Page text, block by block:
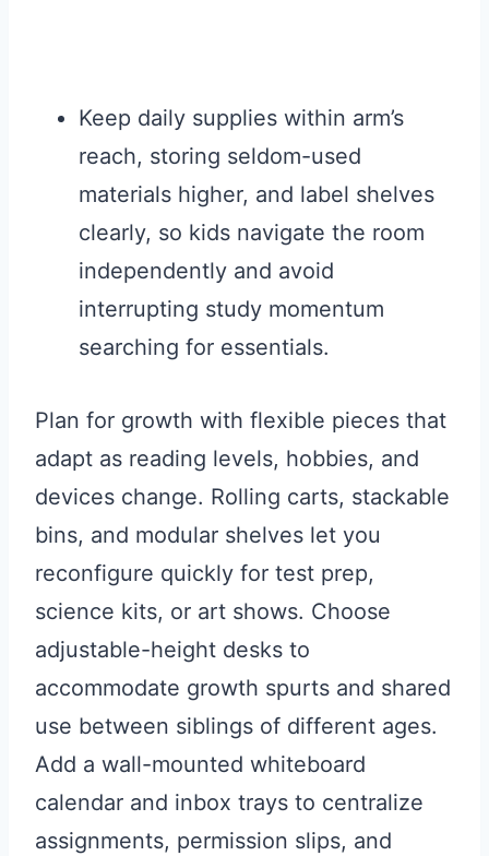
Keep daily supplies within arm’s
reach, storing seldom-used
materials higher, and label shelves
clearly, so kids navigate the room
independently and avoid
interrupting study momentum
searching for essentials.
Plan for growth with flexible pieces that
adapt as reading levels, hobbies, and
devices change. Rolling carts, stackable
bins, and modular shelves let you
reconfigure quickly for test prep,
science kits, or art shows. Choose
adjustable-height desks to
accommodate growth spurts and shared
use between siblings of different ages.
Add a wall-mounted whiteboard
calendar and inbox trays to centralize
assignments, permission slips, and